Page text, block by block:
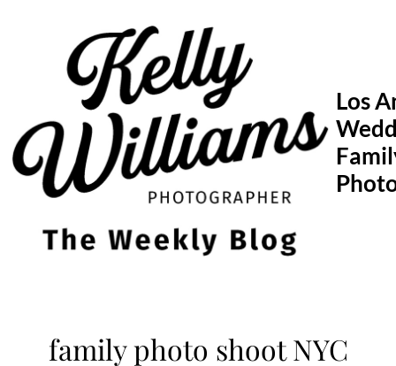
Los
family photo shoot NYC